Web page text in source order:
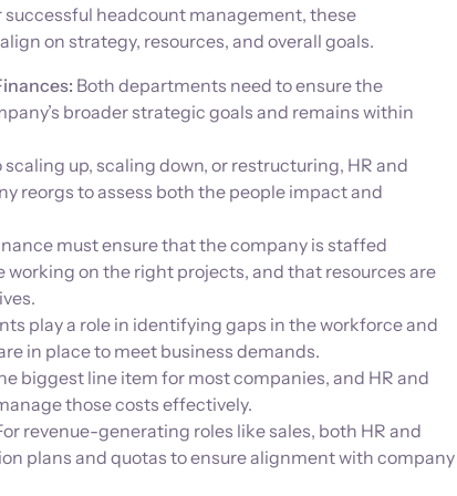
headcount management, these
on strategy, resources, and overall goals.
Both departments need to ensure the
broader strategic goals and remains within
up, scaling down, or restructuring, HR and
reorgs to assess both the people impact and
must ensure that the company is staffed
on the right projects, and that resources are
play a role in identifying gaps in the workforce and
in place to meet business demands.
biggest line item for most companies, and HR and
those costs effectively.
revenue-generating roles like sales, both HR and
plans and quotas to ensure alignment with company